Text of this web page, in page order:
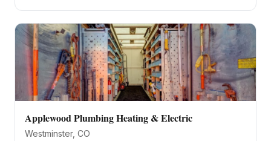
Applewood Plumbing Heating & Electric
Westminster, CO